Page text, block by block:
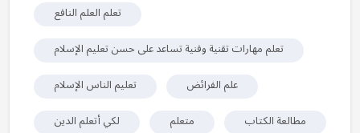
تعلم العلم النافع
تعلم مهارات تقنية وفنية تساعد على حسن تعليم الإسلام
تعليم الناس الإسلام
علم الفرائض
لكي أتعلم الدين
متعلم مطالعة الكتاب